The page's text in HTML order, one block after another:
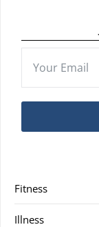
Fitness
Illness